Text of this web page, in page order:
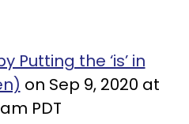
Putting the ‘is’ in
on Sep 9, 2020 at
PDT